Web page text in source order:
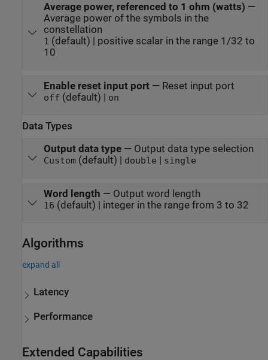
Average power, referenced to 1 ohm (watts) —
Average power of the symbols in the
constellation
1 (default) | positive scalar in the range 1/32 to
10
Enable reset input port — Reset input port
off (default) | on
Data Types
Output data type— Output data type selection
Custom(default) | double single
Word length — Output word length
16 (default) | integer in the range from 3 to 32
Algorithms
expand all
Latency
Performance
Extended Capabilities